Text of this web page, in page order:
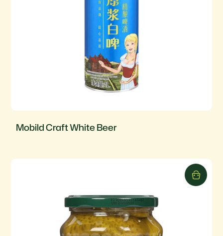
Mobild Craft White Beer